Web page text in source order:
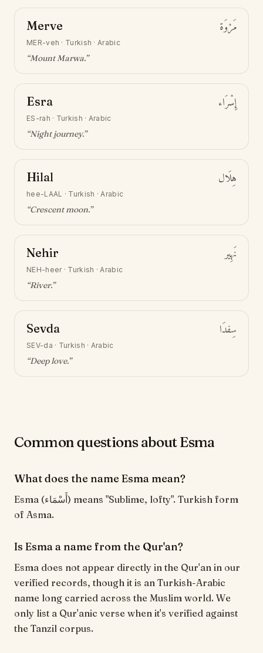
Merve مَرْوَة
MER-veh · Turkish · Arabic
“Mount Marwa.”
Esra إِسْرَاء
ES-rah · Turkish · Arabic
“Night journey.”
Hilal هِلَال
hee-LAAL · Turkish · Arabic
“Crescent moon.”
Nehir نَهِير
NEH-heer· Turkish · Arabic
“River.”
Sevda سِفدَا
SEV-da · Turkish · Arabic
“Deep love.”
Common questions about Esma
What does the name Esma mean?
Esma (أَسْمَاء) means "Sublime, lofty". Turkish form
of Asma.
Is Esma a name from the Qur'an?
Esma does not appear directly in the Qur'an in our
verified records, though it is an Turkish-Arabic
name long carried across the Muslim world. We
only list a Qur'anic verse when it's verified against
the Tanzil corpus.